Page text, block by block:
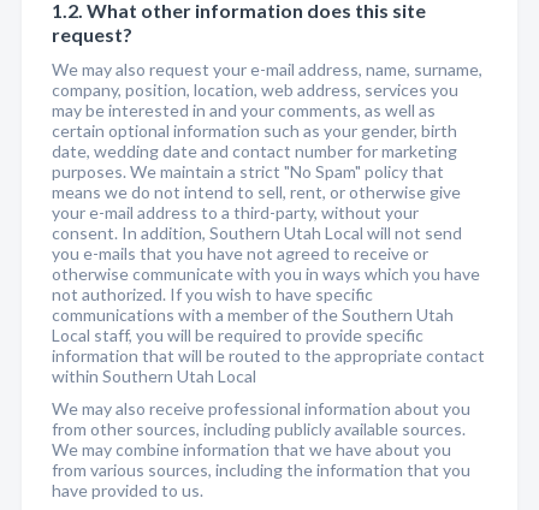
1.2. What other information does this site
request?
We may also request your e-mail address, name, surname,
company, position, location, web address, services you
may be interested in and your comments, as well as
certain optional information such as your gender, birth
date, wedding date and contact number for marketing
purposes. We maintain a strict "No Spam" policy that
means we do not intend to sell, rent, or otherwise give
your e-mail address to a third-party, without your
consent. In addition, Southern Utah Local will not send
you e-mails that you have not agreed to receive or
otherwise communicate with you in ways which you have
not authorized. If you wish to have specific
communications with a member of the Southern Utah
Local staff, you will be required to provide specific
information that will be routed to the appropriate contact
within Southern Utah Local
We may also receive professional information about you
from other sources, including publicly available sources.
We may combine information that we have about you
from various sources, including the information that you
have provided to us.